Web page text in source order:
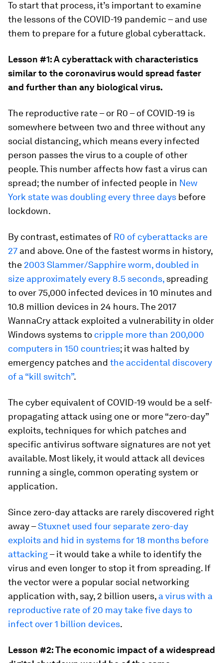
To start that process, it’s important to examine
the lessons of the COVID-19 pandemic ­– and use
them to prepare for a future global cyberattack.
Lesson #1: A cyberattack with characteristics
similar to the coronavirus would spread faster
and further than any biological virus.
The reproductive rate – or R0 – of COVID-19 is
somewhere between two and three without any
social distancing, which means every infected
person passes the virus to a couple of other
people. This number affects how fast a virus can
spread; the number of infected people in New
York state was doubling every three days before
lockdown.
By contrast, estimates of R0 of cyberattacks are
27 and above. One of the fastest worms in history,
the 2003 Slammer/Sapphire worm, doubled in
size approximately every 8.5 seconds, spreading
to over 75,000 infected devices in 10 minutes and
10.8 million devices in 24 hours. The 2017
WannaCry attack exploited a vulnerability in older
Windows systems to cripple more than 200,000
computers in 150 countries; it was halted by
emergency patches and the accidental discovery
of a “kill switch”.
The cyber equivalent of COVID-19 would be a self-
propagating attack using one or more “zero-day”
exploits, techniques for which patches and
specific antivirus software signatures are not yet
available. Most likely, it would attack all devices
running a single, common operating system or
application.
Since zero-day attacks are rarely discovered right
away –Stuxnet used four separate zero-day
exploits and hid in systems for 18 months before
attacking– it would take a while to identify the
virus and even longer to stop it from spreading. If
the vector were a popular social networking
application with, say, 2 billion users, a virus with a
reproductive rate of 20 may take five days to
infect over 1 billion devices.
Lesson #2: The economic impact of a widespread